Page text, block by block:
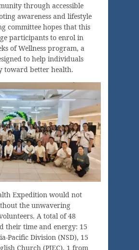
through accessible
awareness and lifestyle
committee hopes that this
participants to enrol in
of Wellness program, a
to help individuals
toward better health.
Expedition would not
the unwavering
A total of 48
their time and energy: 15
Pacific Division (NSD), 15
Church (PJEC), 1 from